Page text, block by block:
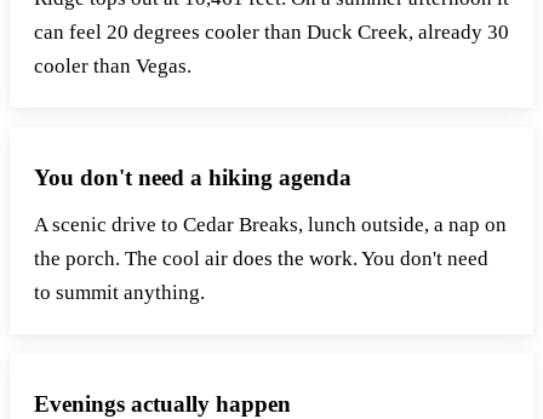
can feel 20 degrees cooler than Duck Creek, already 30
cooler than Vegas.
You don't need a hiking agenda
A scenic drive to Cedar Breaks, lunch outside, a nap on
the porch. The cool air does the work. You don't need
to summit anything.
Evenings actually happen